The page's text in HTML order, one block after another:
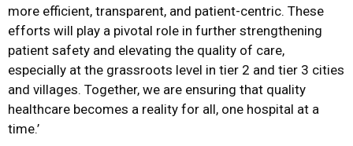
more efficient, transparent, and patient-centric. These
efforts will play a pivotal role in further strengthening
patient safety and elevating the quality of care,
especially at the grassroots level in tier 2 and tier 3 cities
and villages. Together, we are ensuring that quality
healthcare becomes a reality for all, one hospital at a
time.’